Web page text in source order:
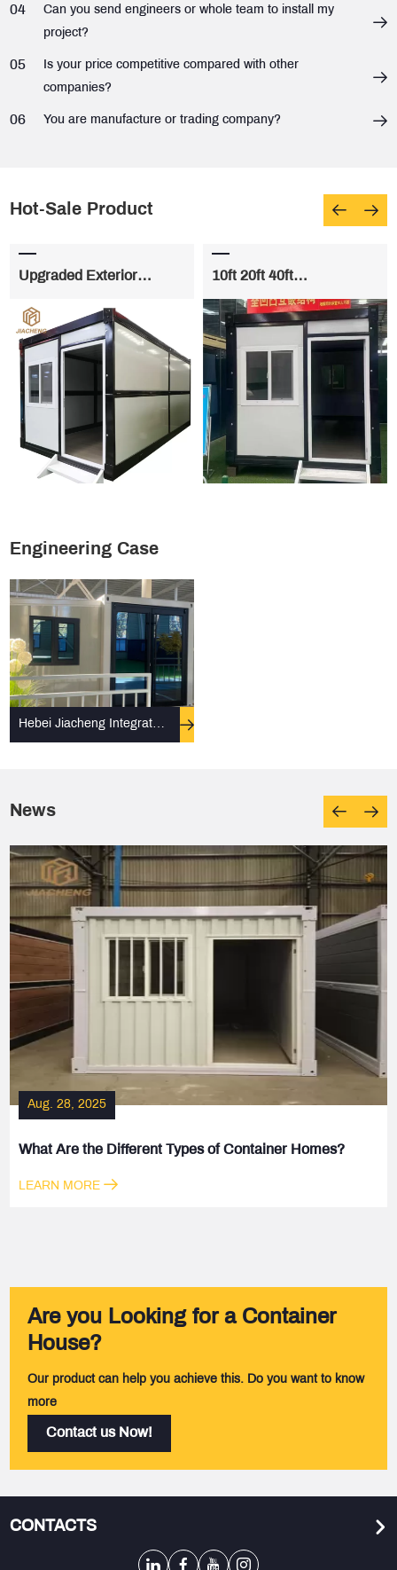
04
Can you send engineers or whole team to install my
project?
05
Is your price competitive compared with other
companies?
06 You are manufacture or trading company?
Hot-Sale Product
Upgraded Exterior
10ft 20ft 40ft
Prefabricated Premium
Folding House
Engineering Case
Hebei Jiacheng Integrated
News
Aug. 28, 2025
What Are the Different Types of Container Homes?
LEARN MORE
Are you Looking for a Container
House?
Our product can help you achieve this. Do you want to know
more
Contact us Now!
CONTACTS